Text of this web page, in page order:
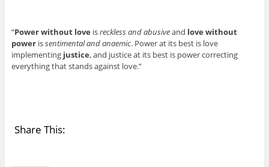
“Power without love isreckless and abusiveand love without
powerissentimental and anaemic. Power at its best is love
implementing justice, and justice at its best is power correcting
everything that stands against love.”
Share This: